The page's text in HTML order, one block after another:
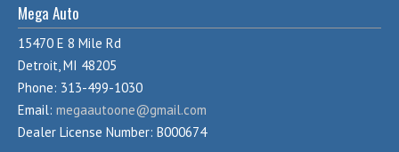
Mega Auto
15470 E 8 Mile Rd
Detroit, MI 48205
Phone: 313-499-1030
Email: megaautoone@gmail.com
Dealer License Number: B000674